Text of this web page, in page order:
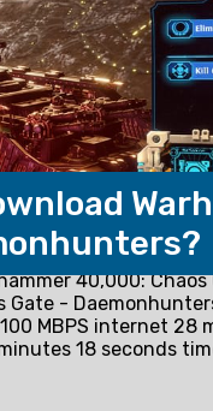
40,000:
-
MBPS internet 28
18 seconds